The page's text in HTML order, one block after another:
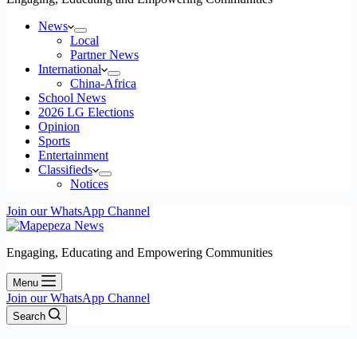
News
Local
Partner News
International
China-Africa
School News
2026 LG Elections
Opinion
Sports
Entertainment
Classifieds
Notices
Join our WhatsApp Channel
Engaging, Educating and Empowering Communities
Menu
Join our WhatsApp Channel
Search